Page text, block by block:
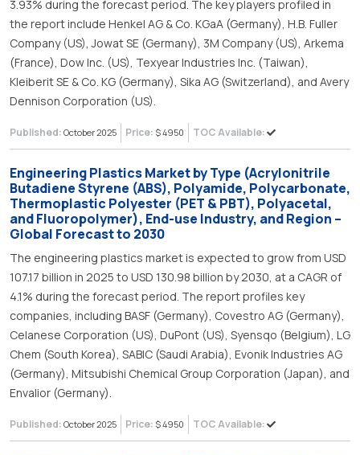
3.93% during the forecast period. The key players profiled in
the report include Henkel AG & Co. KGaA (Germany), H.B. Fuller
Company (US), Jowat SE (Germany), 3M Company (US), Arkema
(France), Dow Inc. (US), Texyear Industries Inc. (Taiwan),
Kleiberit SE & Co. KG (Germany), Sika AG (Switzerland), and Avery
Dennison Corporation (US).
Published: October 2025 Price: $ 4950 TOC Available:
Engineering Plastics Market by Type (Acrylonitrile
Butadiene Styrene (ABS), Polyamide, Polycarbonate,
Thermoplastic Polyester (PET & PBT), Polyacetal,
and Fluoropolymer), End-use Industry, and Region –
Global Forecast to 2030
The engineering plastics market is expected to grow from USD
107.17 billion in 2025 to USD 130.98 billion by 2030, at a CAGR of
4.1% during the forecast period. The report profiles key
companies, including BASF (Germany), Covestro AG (Germany),
Celanese Corporation (US), DuPont (US), Syensqo (Belgium), LG
Chem (South Korea), SABIC (Saudi Arabia), Evonik Industries AG
(Germany), Mitsubishi Chemical Group Corporation (Japan), and
Envalior (Germany).
Published: October 2025 Price: $ 4950 TOC Available: